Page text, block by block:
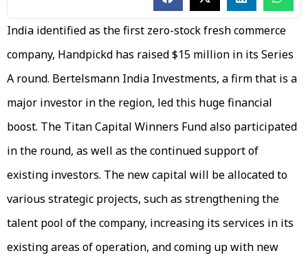
India identified as the first zero-stock fresh commerce
company, Handpickd has raised $15 million in its Series
A round. Bertelsmann India Investments, a firm that is a
major investor in the region, led this huge financial
boost. The Titan Capital Winners Fund also participated
in the round, as well as the continued support of
existing investors. The new capital will be allocated to
various strategic projects, such as strengthening the
talent pool of the company, increasing its services in its
existing areas of operation, and coming up with new